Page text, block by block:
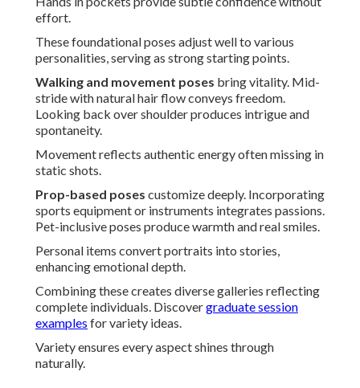
effort.
These foundational poses adjust well to various
personalities, serving as strong starting points.
Walking and movement poses bring vitality. Mid-
stride with natural hair flow conveys freedom.
Looking back over shoulder produces intrigue and
spontaneity.
Movement reflects authentic energy often missing in
static shots.
Prop-based poses customize deeply. Incorporating
sports equipment or instruments integrates passions.
Pet-inclusive poses produce warmth and real smiles.
Personal items convert portraits into stories,
enhancing emotional depth.
Combining these creates diverse galleries reflecting
complete individuals. Discovergraduate session
examples for variety ideas.
Variety ensures every aspect shines through
naturally.